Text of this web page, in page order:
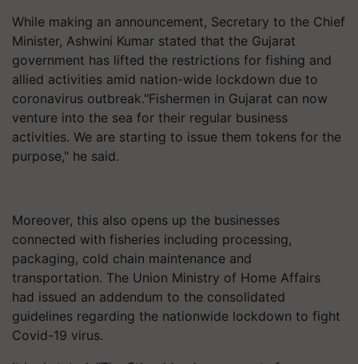
While making an announcement, Secretary to the Chief
Minister, Ashwini Kumar stated that the Gujarat
government has lifted the restrictions for fishing and
allied activities amid nation-wide lockdown due to
coronavirus outbreak."Fishermen in Gujarat can now
venture into the sea for their regular business
activities. We are starting to issue them tokens for the
purpose," he said.
Moreover, this also opens up the businesses
connected with fisheries including processing,
packaging, cold chain maintenance and
transportation. The Union Ministry of Home Affairs
had issued an addendum to the consolidated
guidelines regarding the nationwide lockdown to fight
Covid-19 virus.